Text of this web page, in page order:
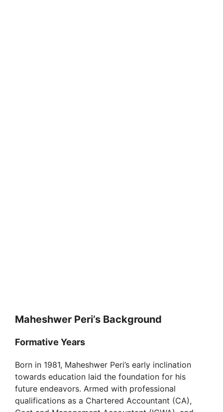
Maheshwer Peri’s Background
Formative Years
Born in 1981, Maheshwer Peri’s early inclination
towards education laid the foundation for his
future endeavors. Armed with professional
qualifications as a Chartered Accountant (CA),